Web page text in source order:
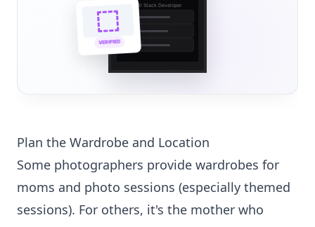
Full Stack Developer
VERIFIED
Plan the Wardrobe and Location
Some photographers provide wardrobes for
moms and photo sessions (especially themed
sessions). For others, it's the mother who